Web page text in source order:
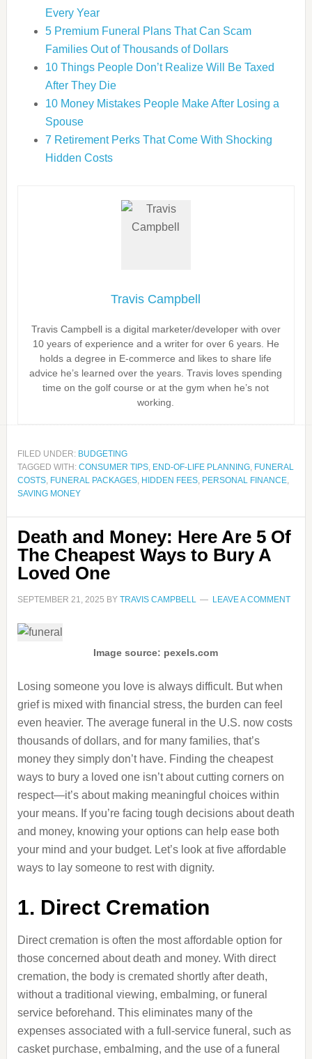
Every Year
5 Premium Funeral Plans That Can Scam
Families Out of Thousands of Dollars
10 Things People Don’t Realize Will Be Taxed
After They Die
10 Money Mistakes People Make After Losing a
Spouse
7 Retirement Perks That Come With Shocking
Hidden Costs
Travis Campbell
Travis Campbell is a digital marketer/developer with over
10 years of experience and a writer for over 6 years. He
holds a degree in E-commerce and likes to share life
advice he’s learned over the years. Travis loves spending
time on the golf course or at the gym when he’s not
working.
FILED UNDER: BUDGETING
TAGGED WITH: CONSUMER TIPS, END-OF-LIFE PLANNING, FUNERAL
COSTS, FUNERAL PACKAGES, HIDDEN FEES, PERSONAL FINANCE,
SAVING MONEY
Death and Money: Here Are 5 Of
The Cheapest Ways to Bury A
Loved One
SEPTEMBER 21, 2025 BY TRAVIS CAMPBELL LEAVE A COMMENT
Image source: pexels.com
Losing someone you love is always difficult. But when
grief is mixed with financial stress, the burden can feel
even heavier. The average funeral in the U.S. now costs
thousands of dollars, and for many families, that’s
money they simply don’t have. Finding the cheapest
ways to bury a loved one isn’t about cutting corners on
respect—it’s about making meaningful choices within
your means. If you’re facing tough decisions about death
and money, knowing your options can help ease both
your mind and your budget. Let’s look at five affordable
ways to lay someone to rest with dignity.
1. Direct Cremation
Direct cremation is often the most affordable option for
those concerned about death and money. With direct
cremation, the body is cremated shortly after death,
without a traditional viewing, embalming, or funeral
service beforehand. This eliminates many of the
expenses associated with a full-service funeral, such as
casket purchase, embalming, and the use of a funeral